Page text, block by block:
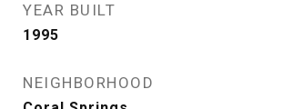
YEAR BUILT
1995
NEIGHBORHOOD